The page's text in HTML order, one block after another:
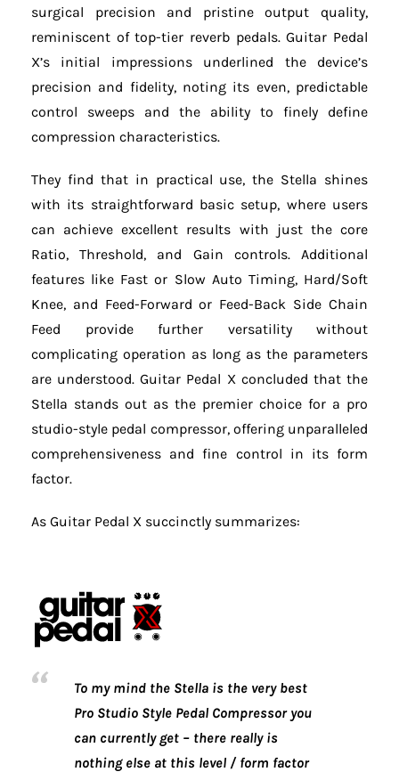
surgical precision and pristine output quality,
reminiscent of top-tier reverb pedals. Guitar Pedal
X’s initial impressions underlined the device’s
precision and fidelity, noting its even, predictable
control sweeps and the ability to finely define
compression characteristics.
They find that in practical use, the Stella shines
with its straightforward basic setup, where users
can achieve excellent results with just the core
Ratio, Threshold, and Gain controls. Additional
features like Fast or Slow Auto Timing, Hard/Soft
Knee, and Feed-Forward or Feed-Back Side Chain
Feed provide further versatility without
complicating operation as long as the parameters
are understood. Guitar Pedal X concluded that the
Stella stands out as the premier choice for a pro
studio-style pedal compressor, offering unparalleled
comprehensiveness and fine control in its form
factor.
As Guitar Pedal X succinctly summarizes:
To my mind the Stella is the very best
Pro Studio Style Pedal Compressor you
can currently get – there really is
nothing else at this level / form factor